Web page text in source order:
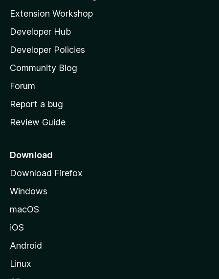
l
l
a
s
h
o
e
a
e
Extension Workshop
Developer Hub
Developer Policies
Community Blog
Forum
Report a bug
Review Guide
Download
Download Firefox
Windows
macOS
iOS
Android
Linux